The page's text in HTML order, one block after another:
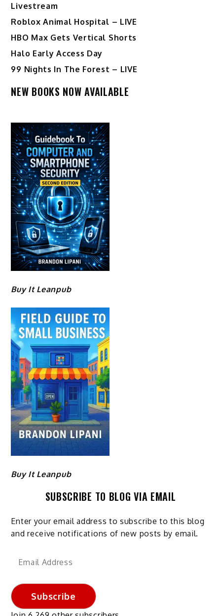
Livestream
Roblox Animal Hospital – LIVE
HBO Max Gets Vertical Shorts
Halo Early Access Day
99 Nights In The Forest – LIVE
NEW BOOKS NOW AVAILABLE
Buy It Leanpub
Buy It Leanpub
SUBSCRIBE TO BLOG VIA EMAIL
Enter your email address to subscribe to this blog
and receive notifications of new posts by email.
Email
Subscribe